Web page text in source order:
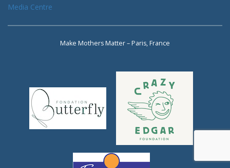
Media Centre
Make Mothers Matter – Paris, France